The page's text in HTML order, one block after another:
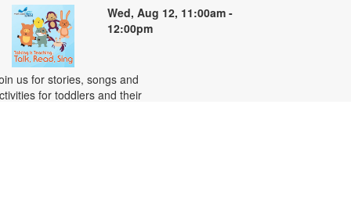
Wed, Aug 12, 11:00am -
12:00pm
us for stories, songs and
for toddlers and their